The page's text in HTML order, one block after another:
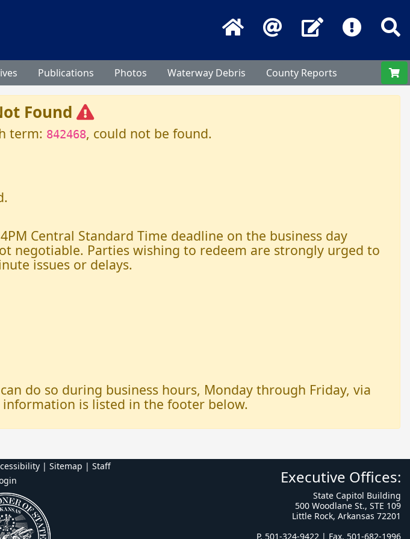
Home Email Contact Us
Publications Photos Waterway Debris County Reports
Found
term: 842468, could not be found.
Central Standard Time deadline on the business day
negotiable. Parties wishing to redeem are strongly urged to
issues or delays.
do so during business hours, Monday through Friday, via
is listed in the footer below.
| Sitemap | Staff
Executive Offices:
State Capitol Building
500 Woodlane St., STE 109
Little Rock, Arkansas 72201
P. 501-324-9422 | Fax. 501-682-1996